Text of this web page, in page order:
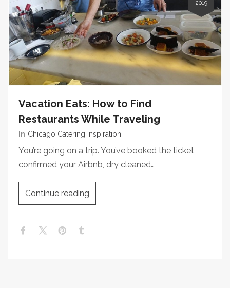
2019
Vacation Eats: How to Find
Restaurants While Traveling
In Chicago Catering Inspiration
You’re going on a trip. You’ve booked the ticket,
confirmed your Airbnb, dry cleaned…
Continue reading